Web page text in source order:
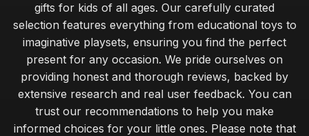
gifts for kids of all ages. Our carefully curated
selection features everything from educational toys to
imaginative playsets, ensuring you find the perfect
present for any occasion. We pride ourselves on
providing honest and thorough reviews, backed by
extensive research and real user feedback. You can
trust our recommendations to help you make
informed choices for your little ones. Please note that